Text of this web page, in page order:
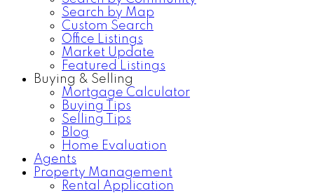
Search by Map
Custom Search
Office Listings
Market Update
Featured Listings
Buying & Selling
Mortgage Calculator
Buying Tips
Selling Tips
Blog
Home Evaluation
Agents
Property Management
Rental Application